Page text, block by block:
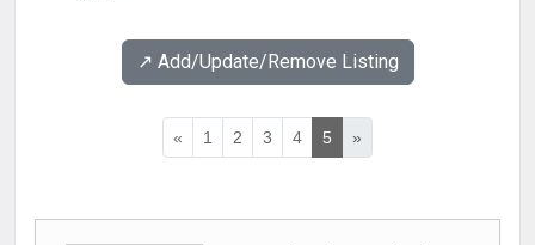
↗️ Add/Update/Remove Listing
« 1 2 3 4 5 »